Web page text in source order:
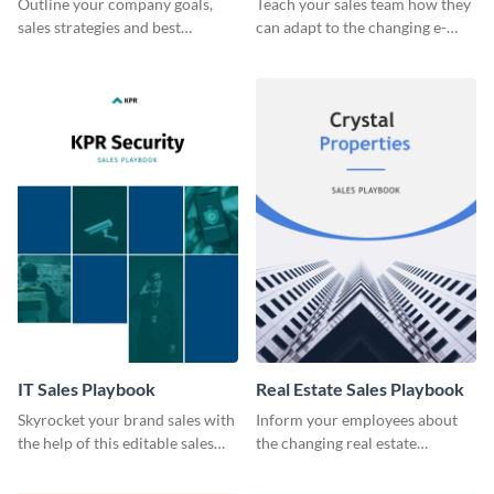
sales strategies and best
can adapt to the changing e-
IT Sales Playbook
Skyrocket your brand sales with
the help of this editable sales
Real Estate Sales Playbook
Inform your employees about
the changing real estate
playbook template.